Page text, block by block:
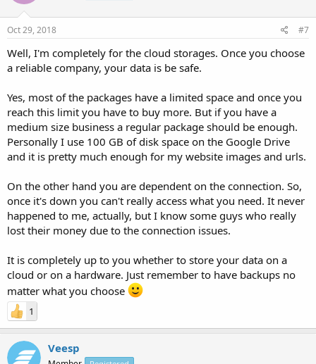
Oct 29, 2018 #7
Well, I'm completely for the cloud storages. Once you choose
a reliable company, your data is be safe.
Yes, most of the packages have a limited space and once you
reach this limit you have to buy more. But if you have a
medium size business a regular package should be enough.
Personally I use 100 GB of disk space on the Google Drive
and it is pretty much enough for my website images and urls.
On the other hand you are dependent on the connection. So,
once it's down you can't really access what you need. It never
happened to me, actually, but I know some guys who really
lost their money due to the connection issues.
It is completely up to you whether to store your data on a
cloud or on a hardware. Just remember to have backups no
matter what you choose
1
Veesp